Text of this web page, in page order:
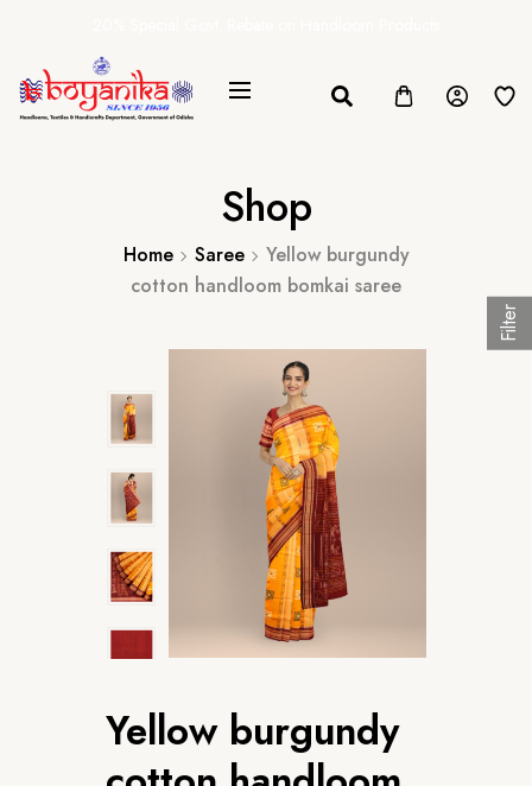
Shop
Home Saree
Yellow burgundy
cotton handloom bomkai saree
Yellow burgundy
Filter